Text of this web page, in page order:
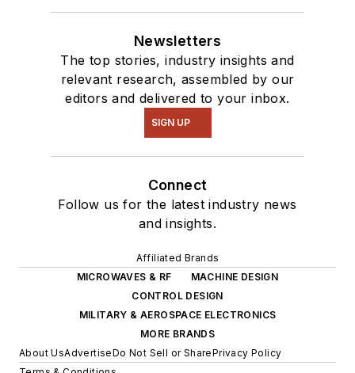
Newsletters
The top stories, industry insights and
relevant research, assembled by our
editors and delivered to your inbox.
SIGN UP
Connect
Follow us for the latest industry news
and insights.
Affiliated Brands
MICROWAVES & RF
MACHINE DESIGN
CONTROL DESIGN
MILITARY & AEROSPACE ELECTRONICS
MORE BRANDS
About UsAdvertiseDo Not Sell or SharePrivacy Policy